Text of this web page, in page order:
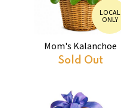
LOCAL
ONLY
Mom's Kalanchoe
Sold Out